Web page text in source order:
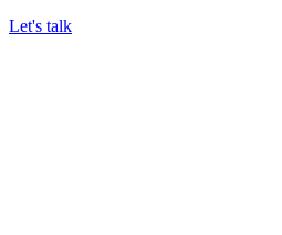
Let's talk